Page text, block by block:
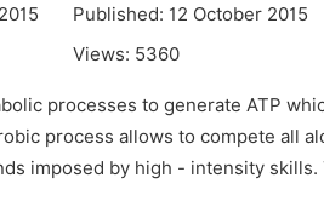
Published: 12 October 2015
Views: 5360
processes to generate ATP
process allows to compete all
imposed by high - intensity skills.